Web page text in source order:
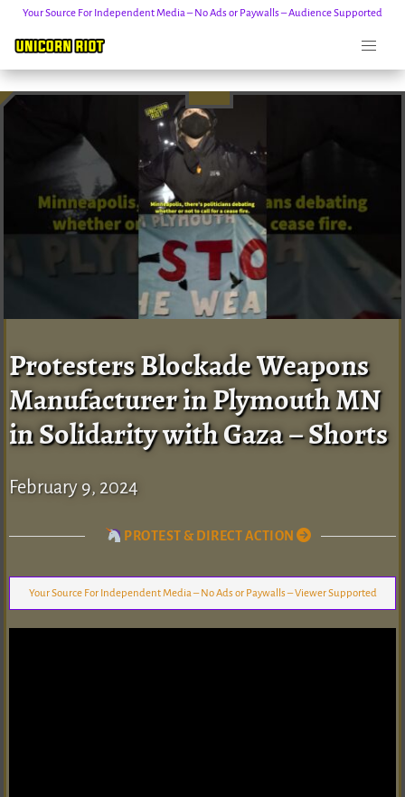
Skip
Your Source For Independent Media – No Ads or Paywalls – Audience Supported
Protesters Blockade Weapons
Manufacturer in Plymouth MN
in Solidarity with Gaza – Shorts
February 9, 2024
PROTEST & DIRECT ACTION
Your Source For Independent Media – No Ads or Paywalls – Viewer Supported